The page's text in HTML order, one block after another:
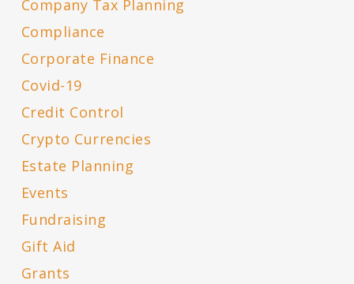
Company Tax Planning
Compliance
Corporate Finance
Covid-19
Credit Control
Crypto Currencies
Estate Planning
Events
Fundraising
Gift Aid
Grants